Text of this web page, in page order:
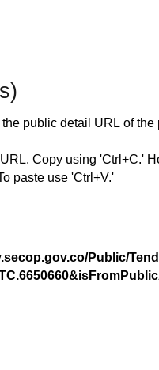
public detail URL of
Copy using 'Ctrl+C.'
paste use 'Ctrl+V.'
Public/